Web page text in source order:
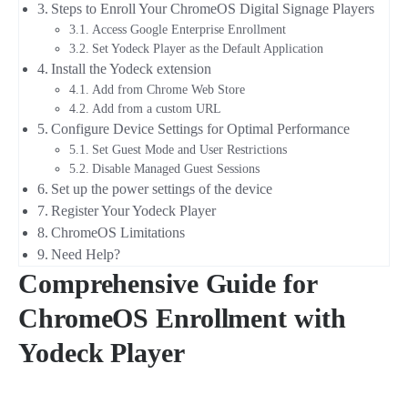
Steps to Enroll Your ChromeOS Digital Signage Players
Access Google Enterprise Enrollment
Set Yodeck Player as the Default Application
Install the Yodeck extension
Add from Chrome Web Store
Add from a custom URL
Configure Device Settings for Optimal Performance
Set Guest Mode and User Restrictions
Disable Managed Guest Sessions
Set up the power settings of the device
Register Your Yodeck Player
ChromeOS Limitations
Need Help?
Comprehensive Guide for
ChromeOS Enrollment with
Yodeck Player